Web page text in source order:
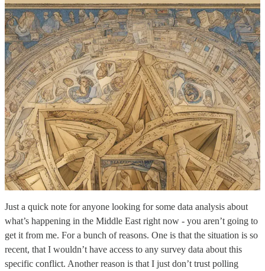
Just a quick note for anyone looking for some data analysis about
what’s happening in the Middle East right now - you aren’t going to
get it from me. For a bunch of reasons. One is that the situation is so
recent, that I wouldn’t have access to any survey data about this
specific conflict. Another reason is that I just don’t trust polling